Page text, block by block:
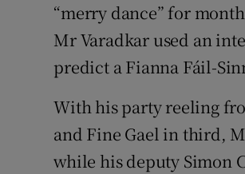
“merry dance” for
Mr Varadkar used an
predict a Fianna Fáil-
With his party reeling
and Fine Gael in third,
while his deputy Simon